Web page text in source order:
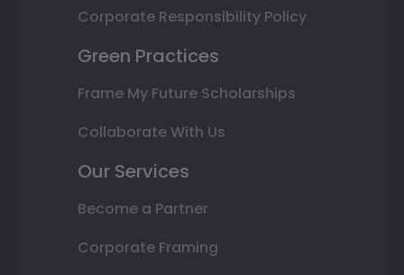
Corporate Responsibility Policy
Green Practices
Frame My Future Scholarships
Collaborate With Us
Our Services
Become a Partner
Corporate Framing